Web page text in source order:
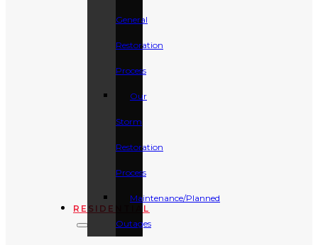
General
Restoration
Process
Our
Storm
Restoration
Process
Maintenance/Planned
Outages
RESIDENTIAL